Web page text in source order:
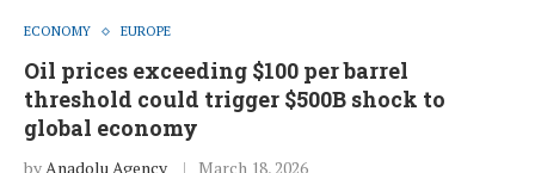
ECONOMY EUROPE
Oil prices exceeding $100 per barrel
threshold could trigger $500B shock to
global economy
byAnadolu Agency March 18, 2026